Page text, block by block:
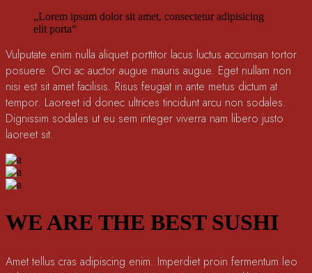
„Lorem ipsum dolor sit amet, consectetur adipisicing
elit porta“
Vulputate enim nulla aliquet porttitor lacus luctus accumsan tortor
posuere. Orci ac auctor augue mauris augue. Eget nullam non
nisi est sit amet facilisis. Risus feugiat in ante metus dictum at
tempor. Laoreet id donec ultrices tincidunt arcu non sodales.
Dignissim sodales ut eu sem integer viverra nam libero justo
laoreet sit.
WE ARE THE BEST SUSHI
Amet tellus cras adipiscing enim. Imperdiet proin fermentum leo